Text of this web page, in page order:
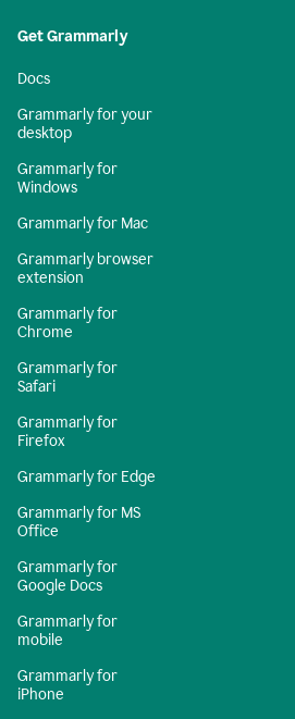
Get Grammarly
Docs
Grammarly for your
desktop
Grammarly for
Windows
Grammarly for Mac
Grammarly browser
extension
Grammarly for
Chrome
Grammarly for
Safari
Grammarly for
Firefox
Grammarly for Edge
Grammarly for MS
Office
Grammarly for
Google Docs
Grammarly for
mobile
Grammarly for
iPhone